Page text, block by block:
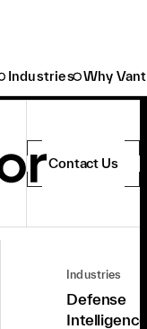
Industries Why
Contact Us
Industries
Defense